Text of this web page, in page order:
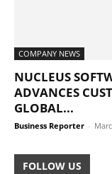
COMPANY NEWS
NUCLEUS
ADVANCES
GLOBAL...
Business Reporter -
FOLLOW US